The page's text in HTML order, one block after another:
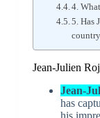
4.
5. Has
Jean-Julien
Jean-
has